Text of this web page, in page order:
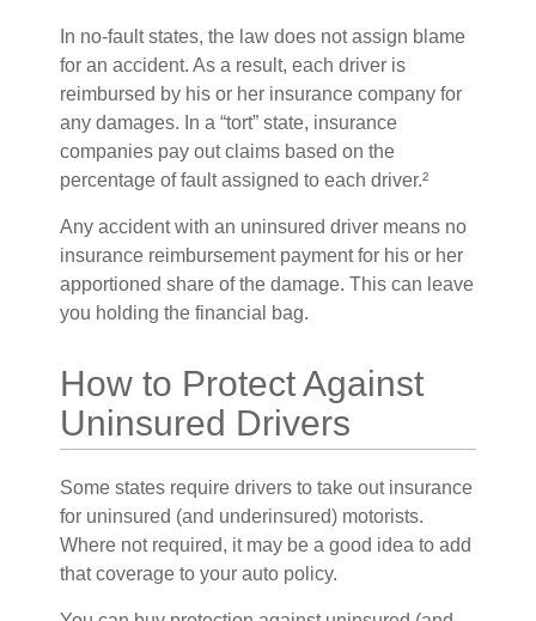
In no-fault states, the law does not assign blame
for an accident. As a result, each driver is
reimbursed by his or her insurance company for
any damages. In a “tort” state, insurance
companies pay out claims based on the
percentage of fault assigned to each driver.²
Any accident with an uninsured driver means no
insurance reimbursement payment for his or her
apportioned share of the damage. This can leave
you holding the financial bag.
How to Protect Against
Uninsured Drivers
Some states require drivers to take out insurance
for uninsured (and underinsured) motorists.
Where not required, it may be a good idea to add
that coverage to your auto policy.